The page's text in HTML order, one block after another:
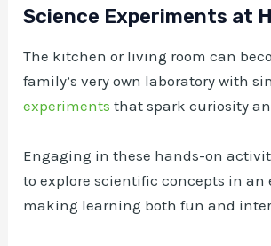
Science Experiments at
The kitchen or living room can
family’s very own laboratory with
experiments that spark curiosity
Engaging in these hands-on
to explore scientific concepts in an
making learning both fun and